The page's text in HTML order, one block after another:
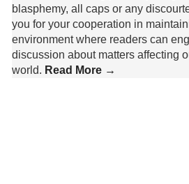
blasphemy, all caps or any
you for your cooperation in
environment where readers can
discussion about matters affecting
world. Read More →